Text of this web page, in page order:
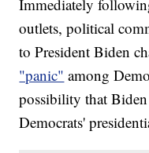
Immediately
outlets, political
to President Biden
"panic" among
possibility that Biden
Democrats'